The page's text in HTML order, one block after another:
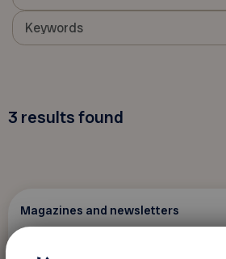
3 results found
Magazines and newsletters